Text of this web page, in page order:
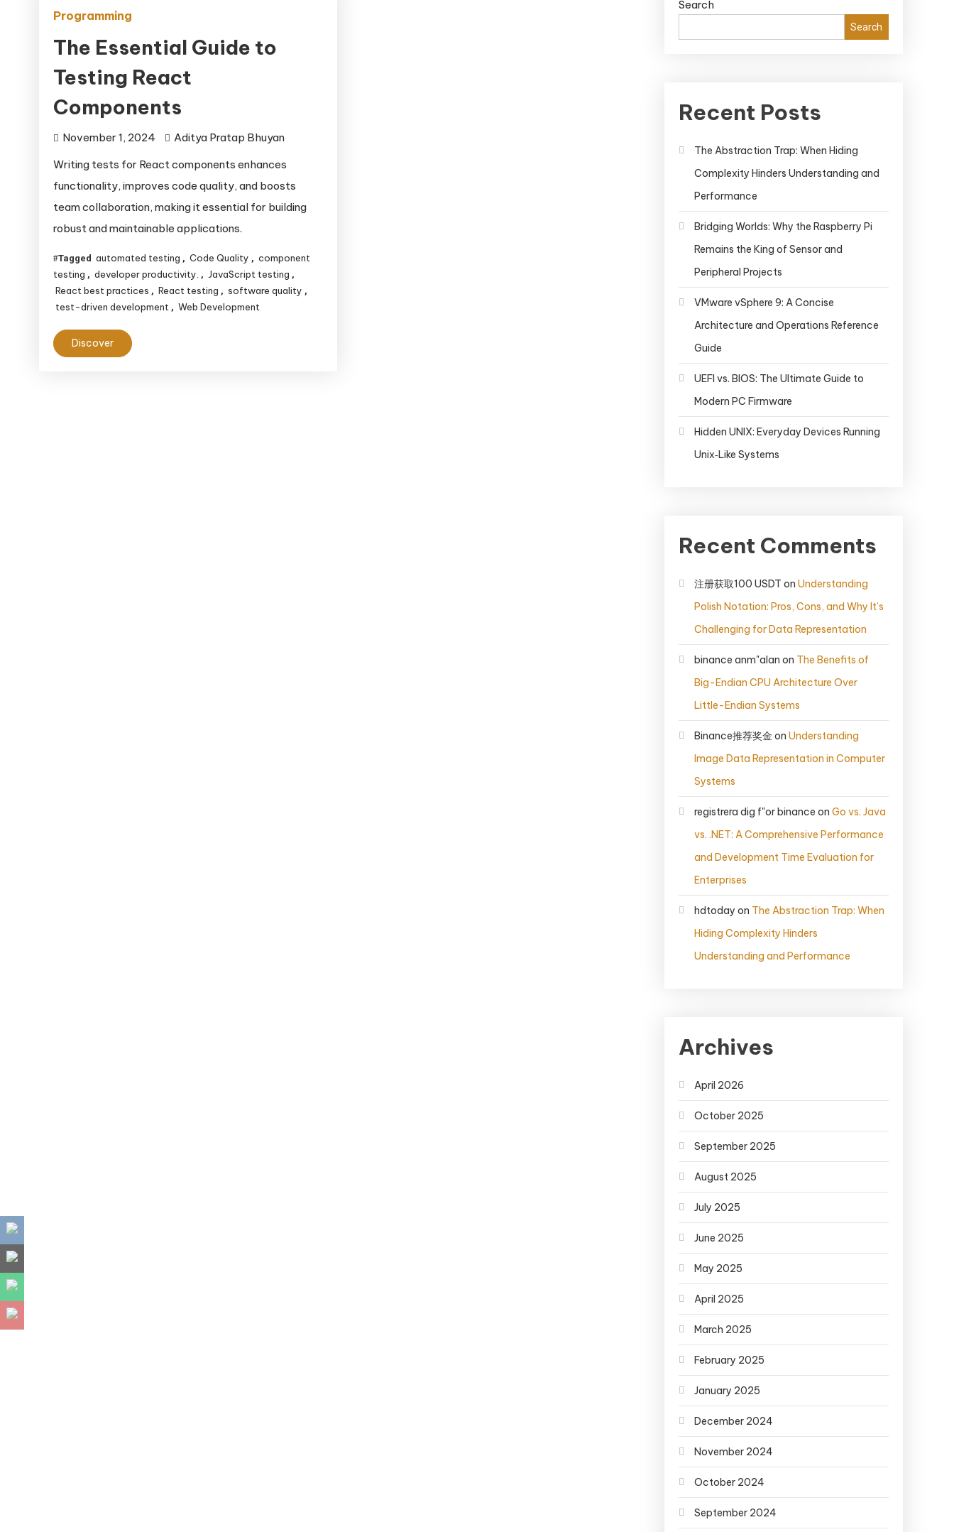
Programming
The Essential Guide to
Testing React
Components
November 1, 2024
Aditya Pratap Bhuyan
Writing tests for React components enhances
functionality, improves code quality, and boosts
team collaboration, making it essential for building
robust and maintainable applications.
Tagged automated testing , Code Quality , component
testing , developer productivity. , JavaScript testing ,
React best practices , React testing , software quality ,
test-driven development , Web Development
Discover
Search
Search
Recent Posts
The Abstraction Trap: When Hiding
Complexity Hinders Understanding and
Performance
Bridging Worlds: Why the Raspberry Pi
Remains the King of Sensor and
Peripheral Projects
VMware vSphere 9: A Concise
Architecture and Operations Reference
Guide
UEFI vs. BIOS: The Ultimate Guide to
Modern PC Firmware
Hidden UNIX: Everyday Devices Running
Unix‑Like Systems
Recent Comments
注册获取100 USDT on Understanding
Polish Notation: Pros, Cons, and Why It’s
Challenging for Data Representation
binance anm"alan on The Benefits of
Big-Endian CPU Architecture Over
Little-Endian Systems
Binance推荐奖金 on Understanding
Image Data Representation in Computer
Systems
registrera dig f"or binance on Go vs. Java
vs. .NET: A Comprehensive Performance
and Development Time Evaluation for
Enterprises
hdtoday on The Abstraction Trap: When
Hiding Complexity Hinders
Understanding and Performance
Archives
April 2026
October 2025
September 2025
August 2025
July 2025
June 2025
May 2025
April 2025
March 2025
February 2025
January 2025
December 2024
November 2024
October 2024
September 2024